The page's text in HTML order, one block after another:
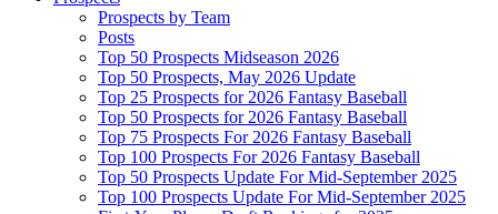
Prospects by Team
Posts
Top 50 Prospects Midseason 2026
Top 50 Prospects, May 2026 Update
Top 25 Prospects for 2026 Fantasy Baseball
Top 50 Prospects for 2026 Fantasy Baseball
Top 75 Prospects For 2026 Fantasy Baseball
Top 100 Prospects For 2026 Fantasy Baseball
Top 50 Prospects Update For Mid-September 2025
Top 100 Prospects Update For Mid-September 2025